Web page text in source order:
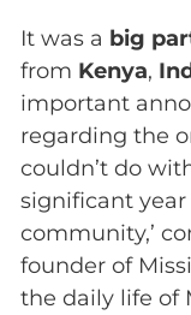
It was a big
from Kenya,
important
regarding the
couldn’t do
significant
community,’
founder of
the daily life of